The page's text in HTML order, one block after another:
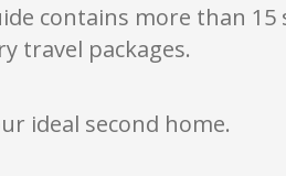
contains more than 15
travel packages.
ideal second home.